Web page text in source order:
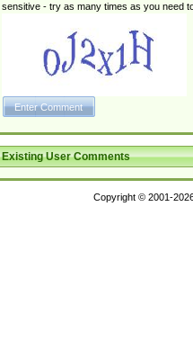
sensitive - try as many times as you need
Existing User Comments
Copyright © 2001-